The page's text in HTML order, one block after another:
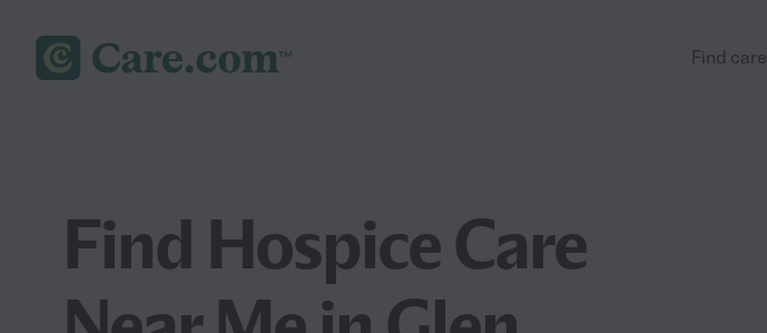
Find care
Find Hospice Care